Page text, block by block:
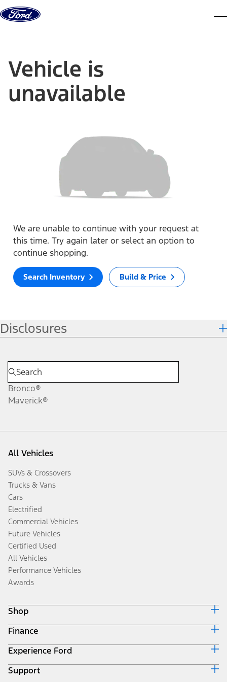
Skip to content
Vehicle is
unavailable
We are unable to continue with your request at
this time. Try again later or select an option to
continue shopping.
Search Inventory Build & Price
Disclosures
Bronco®
Maverick®
All Vehicles
SUVs & Crossovers
Trucks & Vans
Cars
Electrified
Commercial Vehicles
Future Vehicles
Certified Used
All Vehicles
Performance Vehicles
Awards
Shop
Build & Price
Search Inventory
Get a Quote
Trade-In Value
Finance
Ford Credit Home
Why Ford Credit
Finance Options
Experience Ford
Corporate
Support